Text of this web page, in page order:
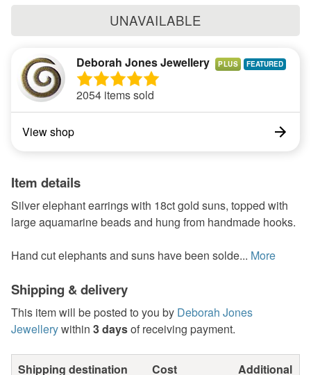
UNAVAILABLE
Deborah Jones Jewellery PLUS
2054 items sold
View shop
Item details
Silver elephant earrings with 18ct gold suns, topped with
large aquamarine beads and hung from handmade hooks.
Hand cut elephants and suns have been solde... More
Shipping & delivery
This item will be posted to you by Deborah Jones
Jewellerywithin 3 daysof receiving payment.
Shipping destination Cost Additional